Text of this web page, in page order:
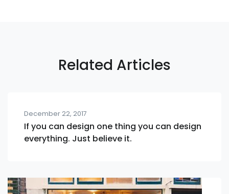
Related Articles
December 22, 2017
If you can design one thing you can design
everything. Just believe it.